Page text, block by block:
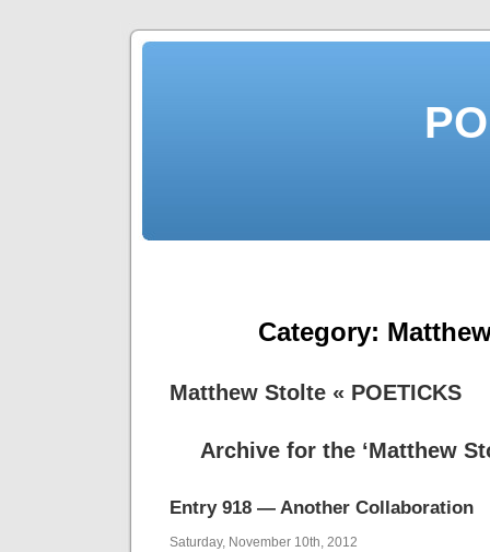
Category:
Matthew Stolte « POETICKS
Archive for the ‘Matthew
Entry 918 — Another Collaboration
Saturday, November 10th, 2012